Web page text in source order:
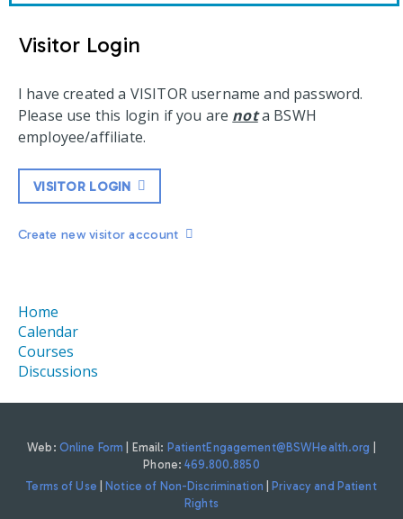
Visitor Login
I have created a VISITOR username and password.
Please use this login if you are nota BSWH
employee/affiliate.
VISITOR LOGIN
Create new visitor account
Home
Calendar
Courses
Discussions
Web: Online Form | Email: PatientEngagement@BSWHealth.org
Phone:469.800.8850
Terms of Use
Notice of Non-Discrimination
Privacy and Patient
Rights